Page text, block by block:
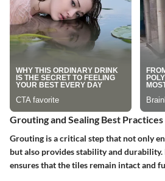
Grouting and Sealing Best Practices
Grouting is a critical step that not only
but also provides stability and
ensures that the tiles remain intact and